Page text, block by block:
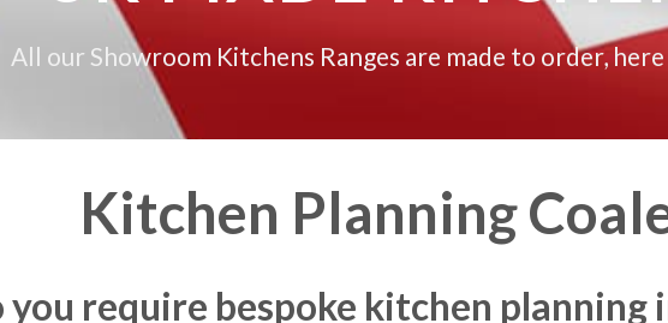
All our Showroom Kitchens Ranges are made to order,
Kitchen Planning
you require bespoke kitchen planning